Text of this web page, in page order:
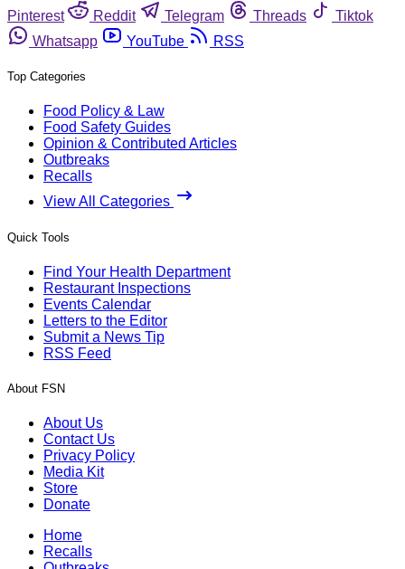
Pinterest
Reddit Telegram Threads
Tiktok
Whatsapp
YouTube RSS
Top Categories
Food Policy & Law
Food Safety Guides
Opinion & Contributed Articles
Outbreaks
Recalls
View All Categories
Quick Tools
Find Your Health Department
Restaurant Inspections
Events Calendar
Letters to the Editor
Submit a News Tip
RSS Feed
About FSN
About Us
Contact Us
Privacy Policy
Media Kit
Store
Donate
Home
Recalls